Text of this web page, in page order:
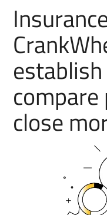
compare
close